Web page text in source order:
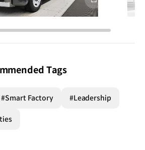
전체
화면
Tags
#Smart Factory #Leadership